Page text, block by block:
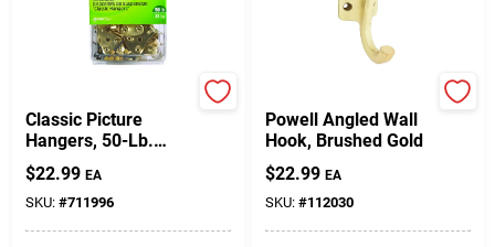
Classic Picture
Hangers, 50-Lb.
Load, 20-Pk.
$22.99 EA
SKU: #711996
Powell Angled Wall
Hook, Brushed Gold
$22.99 EA
SKU: #112030